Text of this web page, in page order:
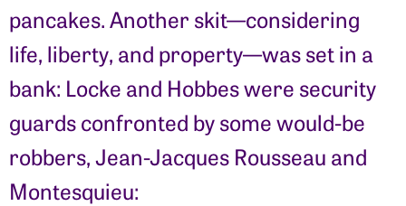
pancakes. Another skit—considering
life, liberty, and property—was set in a
bank: Locke and Hobbes were security
guards confronted by some would-be
robbers, Jean-Jacques Rousseau and
Montesquieu: